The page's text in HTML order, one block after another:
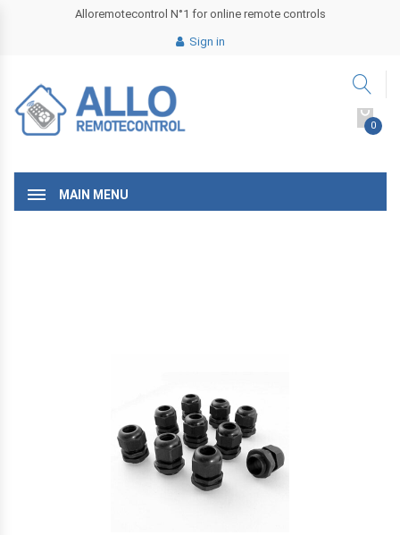
Alloremotecontrol N°1 for online remote controls
Sign in
0
MAIN MENU